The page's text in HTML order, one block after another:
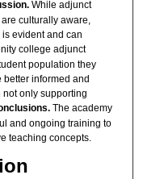
While adjunct
culturally aware,
evident and can
college adjunct
population they
informed and
only supporting
The academy
and ongoing training to
teaching concepts.